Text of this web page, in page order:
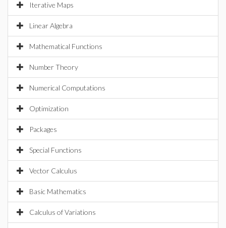
Iterative Maps
Linear Algebra
Mathematical Functions
Number Theory
Numerical Computations
Optimization
Packages
Special Functions
Vector Calculus
Basic Mathematics
Calculus of Variations